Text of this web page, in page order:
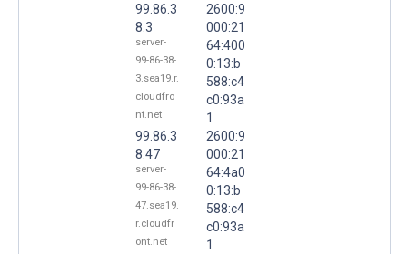
99.86.3
8.3
server-
99-86-38-
3.sea19.r.
cloudfro
nt.net
99.86.3
8.47
server-
99-86-38-
47.sea19.
r.cloudfr
ont.net
2600:9
000:21
64:400
0:13:b
588:c4
c0:93a
1
2600:9
000:21
64:4a0
0:13:b
588:c4
c0:93a
1